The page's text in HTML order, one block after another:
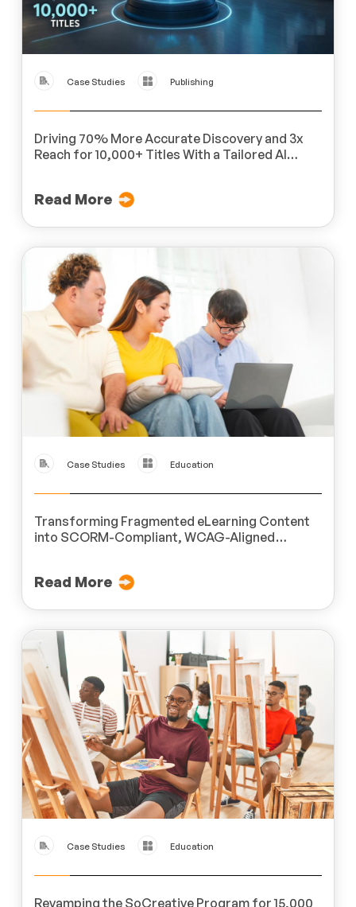
Case Studies Publishing
Driving 70% More Accurate Discovery and 3x
Reach for 10,000+ Titles With a Tailored AI
Read More
Case Studies Education
Transforming Fragmented eLearning Content
into SCORM-Compliant, WCAG-Aligned
Read More
Case Studies Education
Revamping the SoCreative Program for 15,000